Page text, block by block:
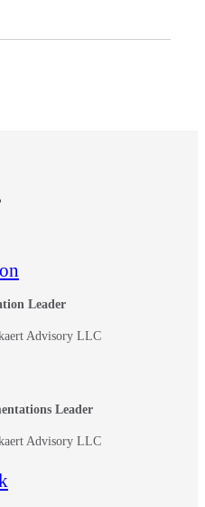
Leader
Advisory LLC
Leader
Advisory LLC